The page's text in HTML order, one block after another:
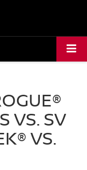
VS. SV
VS.